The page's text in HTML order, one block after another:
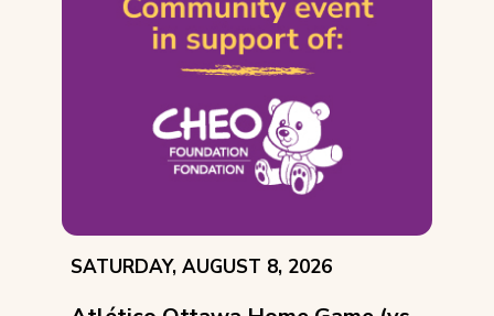
EVENT
SATURDAY, AUGUST 8, 2026